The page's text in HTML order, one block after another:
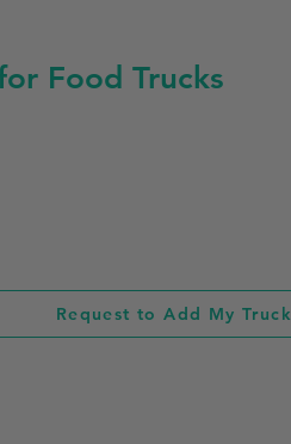
Food Trucks
Request to Add My Truck